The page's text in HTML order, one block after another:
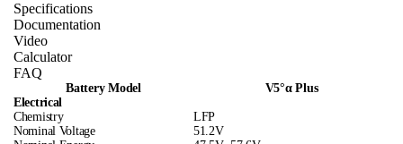
Specifications
Documentation
Video
Calculator
FAQ
Battery Model
V5°α Plus
Electrical
Chemistry
LFP
Nominal Voltage
51.2V